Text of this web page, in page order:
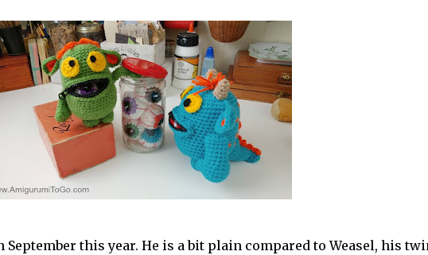
this year. He is a bit plain compared to Weasel, his